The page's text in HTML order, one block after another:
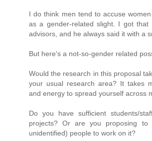
I do think men tend to accuse
as a gender-related slight. I got
advisors, and he always said it with a
But here's a not-so-gender related
Would the research in this proposal
your usual research area? It takes
and energy to spread yourself across
Do you have sufficient students/
projects? Or are you proposing
unidentified) people to work on it?